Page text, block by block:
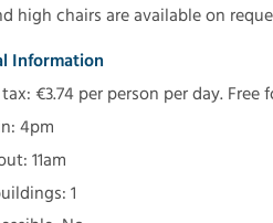
high chairs are available on
Information
€3.74 per person per day. Free
4pm
11am
1